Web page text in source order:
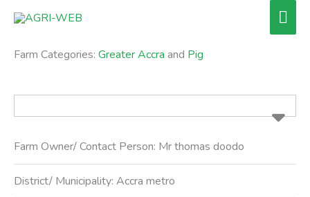
Skip
content
Farm Categories: Greater Accra and Pig
Farm Owner/ Contact Person: Mr thomas doodo
District/ Municipality:Accra metro